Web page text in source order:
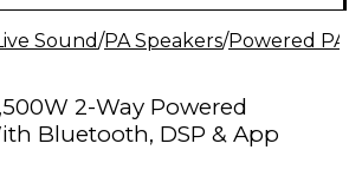
Sound/PA Speakers/Powered
2-Way Powered
Bluetooth, DSP & App